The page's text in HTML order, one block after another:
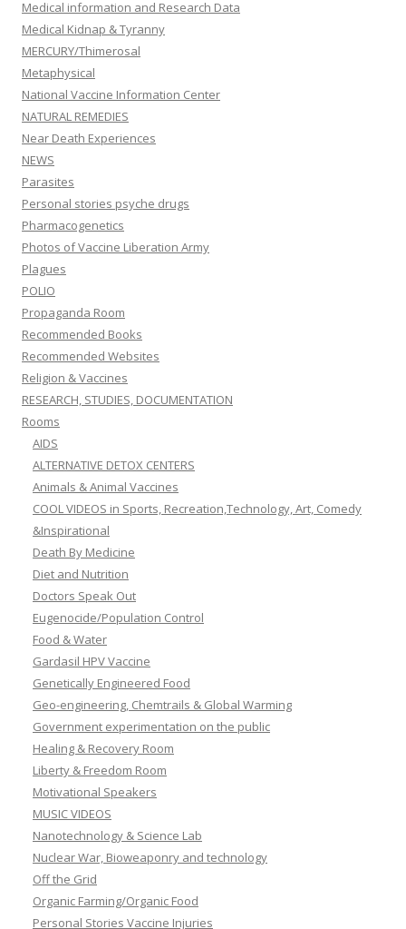
Medical information and Research Data
Medical Kidnap & Tyranny
MERCURY/Thimerosal
Metaphysical
National Vaccine Information Center
NATURAL REMEDIES
Near Death Experiences
NEWS
Parasites
Personal stories psyche drugs
Pharmacogenetics
Photos of Vaccine Liberation Army
Plagues
POLIO
Propaganda Room
Recommended Books
Recommended Websites
Religion & Vaccines
RESEARCH, STUDIES, DOCUMENTATION
Rooms
AIDS
ALTERNATIVE DETOX CENTERS
Animals & Animal Vaccines
COOL VIDEOS in Sports, Recreation,Technology, Art, Comedy
&Inspirational
Death By Medicine
Diet and Nutrition
Doctors Speak Out
Eugenocide/Population Control
Food & Water
Gardasil HPV Vaccine
Genetically Engineered Food
Geo-engineering, Chemtrails & Global Warming
Government experimentation on the public
Healing & Recovery Room
Liberty & Freedom Room
Motivational Speakers
MUSIC VIDEOS
Nanotechnology & Science Lab
Nuclear War, Bioweaponry and technology
Off the Grid
Organic Farming/Organic Food
Personal Stories Vaccine Injuries